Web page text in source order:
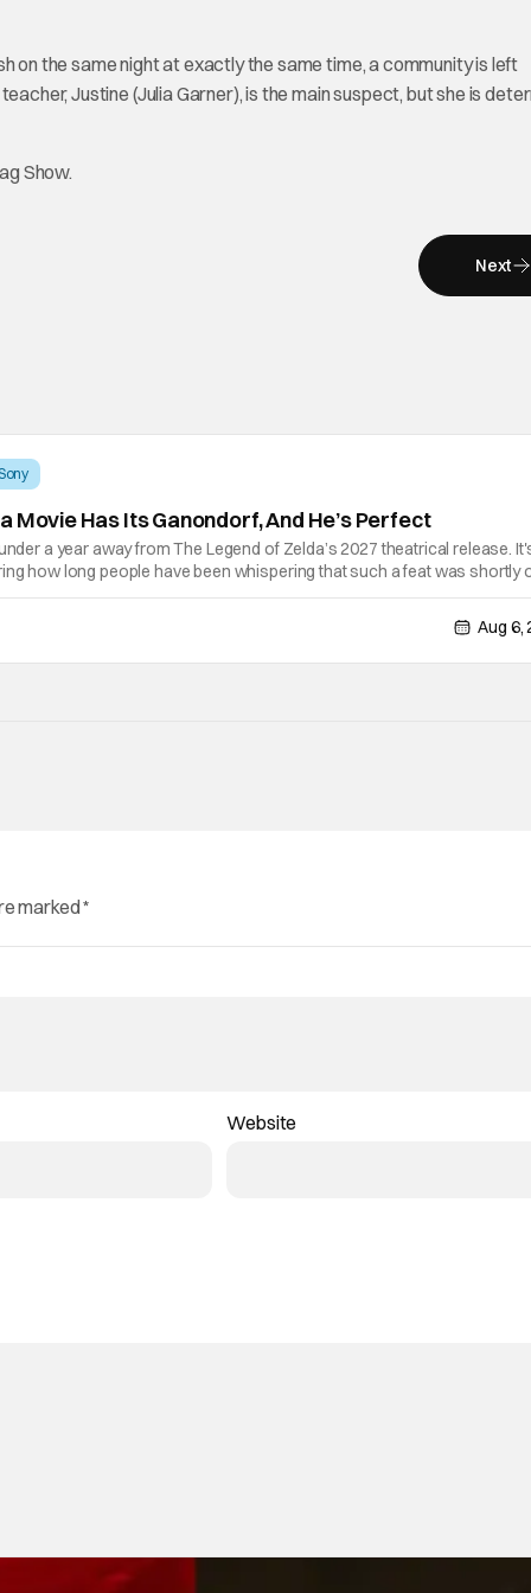
on the same night at exactly the same time, a community is left
Justine (Julia Garner), is the main suspect, but she is
Show.
Next
Movie Has Its Ganondorf, And He’s Perfect
a year away from The Legend of Zelda’s 2027 theatrical release.
how long people have been whispering that such a feat was shortly
true, with the flesh and blood treatment of Nintendo's massive
Aug 6,
marked*
Website